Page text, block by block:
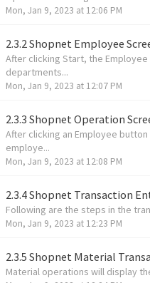
Mon, Jan 9, 2023 at 12:06 PM
2.3.2 Shopnet Employee
After clicking Start, the
departments...
Mon, Jan 9, 2023 at 12:07 PM
2.3.3 Shopnet Operation
After clicking an Employee
employe...
Mon, Jan 9, 2023 at 12:08 PM
2.3.4 Shopnet Transaction
Following are the steps in the
Mon, Jan 9, 2023 at 12:23 PM
2.3.5 Shopnet Material
Material operations will display